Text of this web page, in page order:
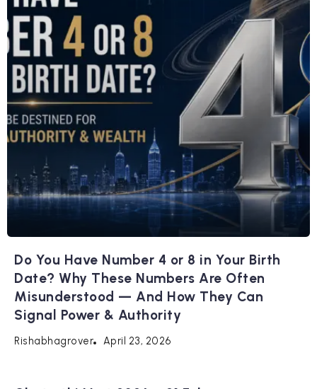
Do You Have Number 4 or 8 in Your Birth
Date? Why These Numbers Are Often
Misunderstood — And How They Can
Signal Power & Authority
Rishabhagrover April 23, 2026